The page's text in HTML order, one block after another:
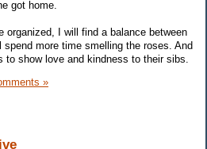
got home.
organized, I will find a balance between
more time smelling the roses. And
show love and kindness to their sibs.
»